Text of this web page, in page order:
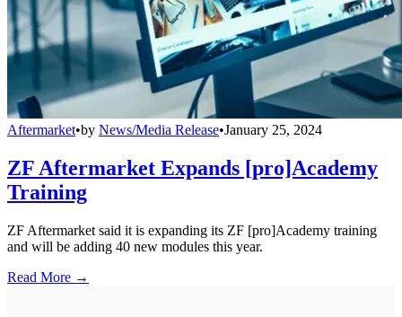
Aftermarket•by News/Media Release•January 25, 2024
ZF Aftermarket Expands [pro]Academy
Training
ZF Aftermarket said it is expanding its ZF [pro]Academy training
and will be adding 40 new modules this year.
Read More →